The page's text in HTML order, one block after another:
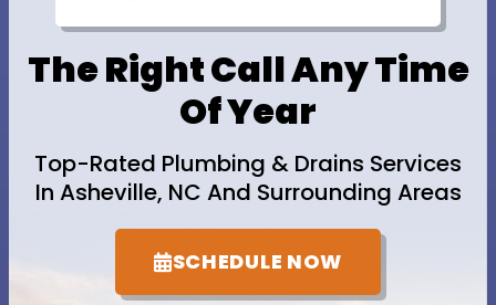
The Right Call Any Time
Of Year
Top-Rated Plumbing & Drains Services
In Asheville, NC And Surrounding Areas
SCHEDULE NOW